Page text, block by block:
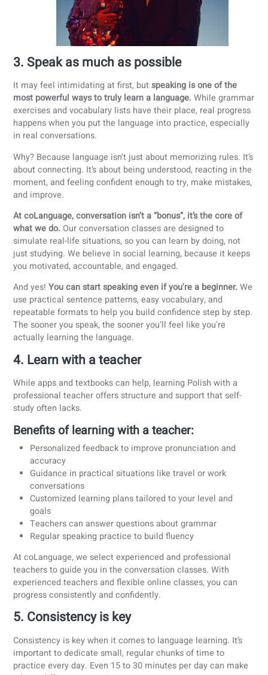
Immersion recommendations
Polish series: High Water, Hold Tight, The King of
Warsaw
Polish newspapers :Gazeta Wyborcza
Dziennik Gazeta Prawna
Polish podcasts: Polski Daily,Swojski język polski:
Polish podcast
Polish books: Pan Samochodzik i tajemnica tajemnic,
Nursery Rhymes, Lalka
Polish singers:
Quebonafide
3. Speak as much as possible
It may feel intimidating at first, but
most powerful ways to truly learn a language.
exercises and vocabulary lists have their place, real
happens when you put the language into practice,
in real conversations.
Why? Because language isn’t just about memorizing rules.
about connecting. It’s about being understood, reacting in
moment, and feeling confident enough to try, make
and improve.
At coLanguage, conversation isn’t a “bonus”, it’s the core
what we do.Our conversation classes are designed to
simulate real-life situations, so you can learn by doing, not
just studying. We believe in social learning, because it
you motivated, accountable, and engaged.
use practical sentence patterns, easy vocabulary, and
repeatable formats to help you build confidence step by